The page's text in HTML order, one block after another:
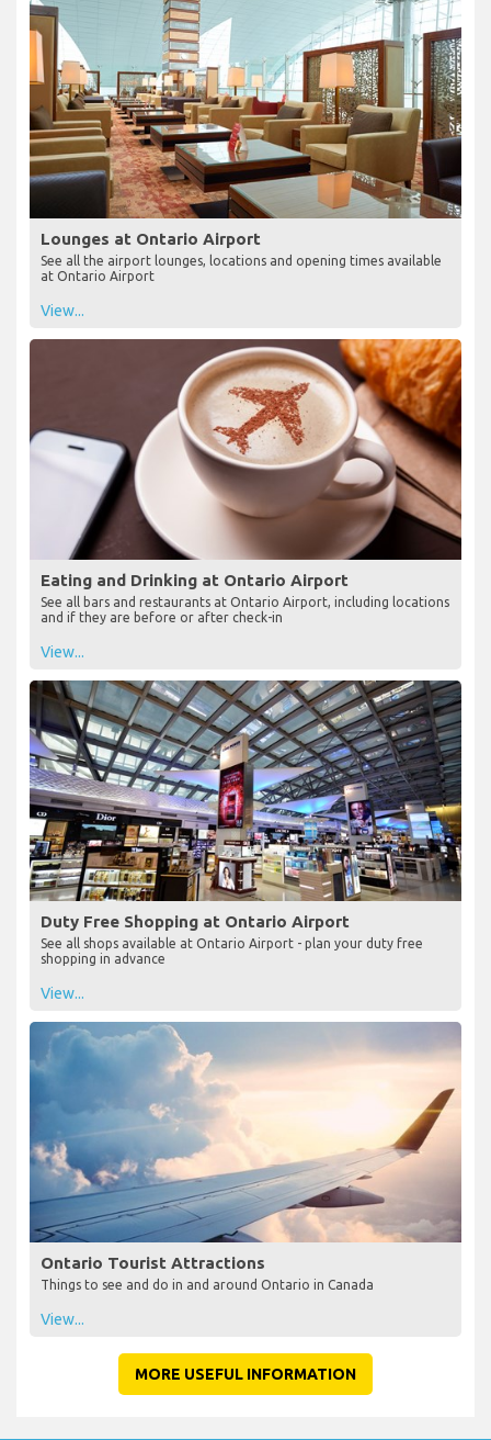
Lounges at Ontario Airport
See all the airport lounges, locations and opening times available
at Ontario Airport
View...
Eating and Drinking at Ontario Airport
See all bars and restaurants at Ontario Airport, including locations
and if they are before or after check-in
View...
Duty Free Shopping at Ontario Airport
See all shops available at Ontario Airport - plan your duty free
shopping in advance
View...
Ontario Tourist Attractions
Things to see and do in and around Ontario in Canada
View...
MORE USEFUL INFORMATION